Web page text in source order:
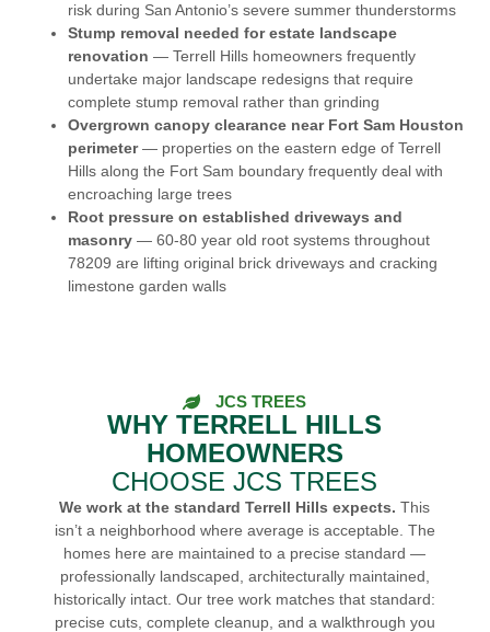
risk during San Antonio’s severe summer thunderstorms
Stump removal needed for estate landscape
renovation — Terrell Hills homeowners frequently
undertake major landscape redesigns that require
complete stump removal rather than grinding
Overgrown canopy clearance near Fort Sam Houston
perimeter— properties on the eastern edge of Terrell
Hills along the Fort Sam boundary frequently deal with
encroaching large trees
Root pressure on established driveways and
masonry — 60-80 year old root systems throughout
78209 are lifting original brick driveways and cracking
limestone garden walls
JCS TREES
WHY TERRELL HILLS
HOMEOWNERS
CHOOSE JCS TREES
We work at the standard Terrell Hills expects. This
isn’t a neighborhood where average is acceptable. The
homes here are maintained to a precise standard —
professionally landscaped, architecturally maintained,
historically intact. Our tree work matches that standard:
precise cuts, complete cleanup, and a walkthrough you